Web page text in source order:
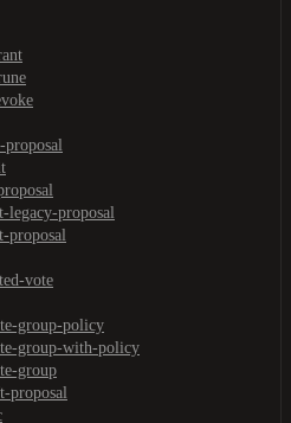
proposal
legacy-proposal
proposal
vote
group-policy
group-with-policy
group
proposal